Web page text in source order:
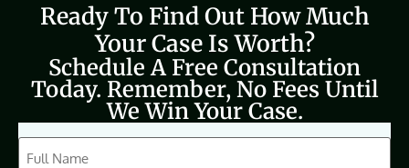
Ready To Find Out How Much
Your Case Is Worth?
Schedule A Free Consultation
Today. Remember, No Fees Until
We Win Your Case.
CAPTCHA
Full
Name